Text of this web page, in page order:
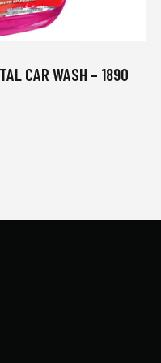
CAR WASH – 1890